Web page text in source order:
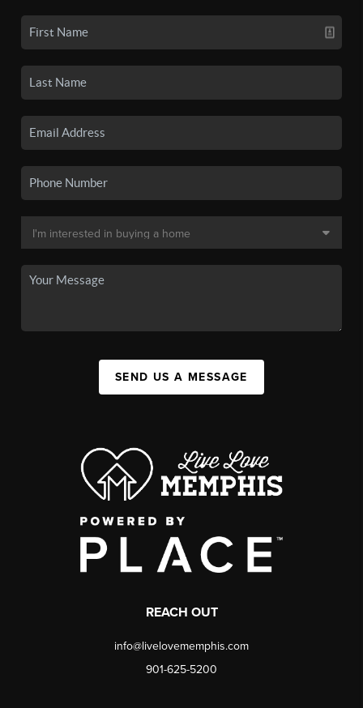
SEND US A MESSAGE
REACH OUT
info@livelovememphis.com
901-625-5200